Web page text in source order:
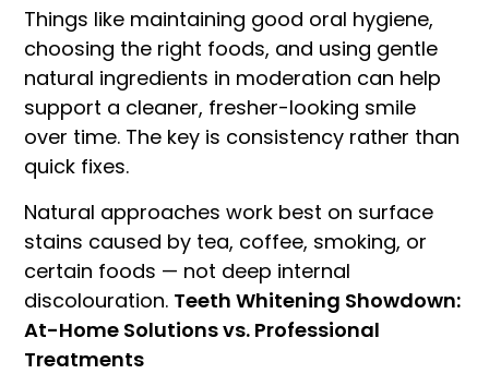
Things like maintaining good oral hygiene,
choosing the right foods, and using gentle
natural ingredients in moderation can help
support a cleaner, fresher-looking smile
over time. The key is consistency rather than
quick fixes.
Natural approaches work best on surface
stains caused by tea, coffee, smoking, or
certain foods — not deep internal
discolouration. Teeth Whitening Showdown:
At-Home Solutions vs. Professional
Treatments